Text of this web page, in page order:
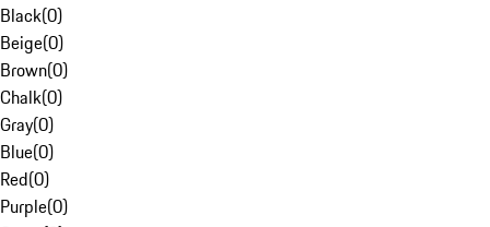
Black(0)
Beige(0)
Brown(0)
Chalk(0)
Gray(0)
Blue(0)
Red(0)
Purple(0)